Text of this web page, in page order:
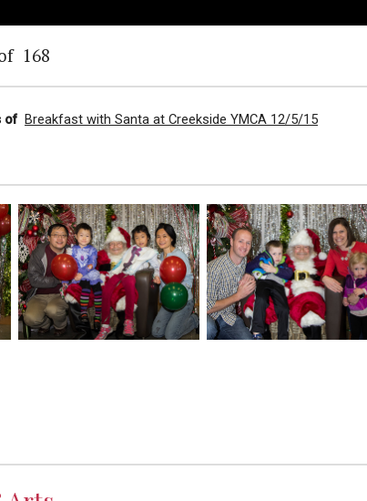
168
of Breakfast with Santa at Creekside YMCA 12/5/15